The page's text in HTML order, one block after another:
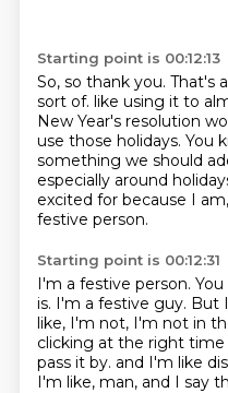
Starting point is 00:12:13
So, so thank you. That's
sort of. like using it to
New Year's resolution
use those holidays. You
something we should
especially around
excited for because I
festive person.
Starting point is 00:12:31
I'm a festive person.
is. I'm a festive guy. But
like, I'm not, I'm not in
clicking at the right
pass it by. and I'm like
I'm like, man, and I say